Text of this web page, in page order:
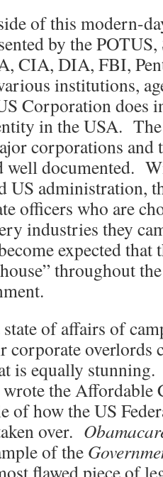
of this modern-
by the
CIA, DIA, FBI,
institutions,
Corporation does
in the USA.
corporations and
well documented.
US administration,
officers who are
industries they
expected that
throughout
of affairs of
corporate overlords
is equally
the Affordable
of how the US
over.
of the